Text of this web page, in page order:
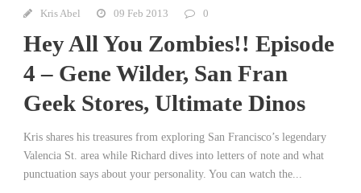
Kris Abel 09 Feb 2013 0
Hey All You Zombies!! Episode
4 – Gene Wilder, San Fran
Geek Stores, Ultimate Dinos
Kris shares his treasures from exploring San Francisco’s legendary
Valencia St. area while Richard dives into letters of note and what
punctuation says about your personality. You can watch the...